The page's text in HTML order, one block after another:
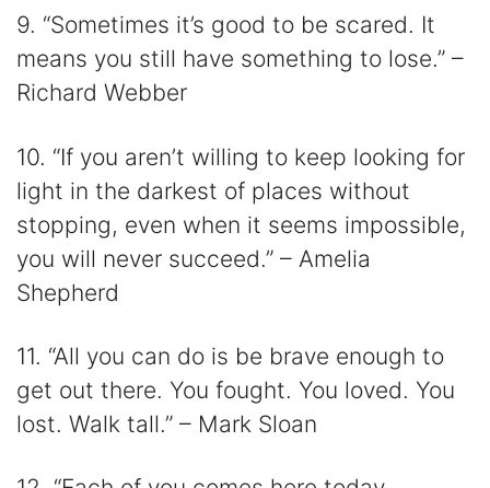
9. “Sometimes it’s good to be scared. It
means you still have something to lose.” –
Richard Webber
10. “If you aren’t willing to keep looking for
light in the darkest of places without
stopping, even when it seems impossible,
you will never succeed.” – Amelia
Shepherd
11. “All you can do is be brave enough to
get out there. You fought. You loved. You
lost. Walk tall.” – Mark Sloan